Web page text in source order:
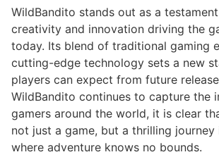
WildBandito stands out as a
creativity and innovation driving the
today. Its blend of traditional gaming
cutting-edge technology sets a new
players can expect from future
WildBandito continues to capture the
gamers around the world, it is clear
not just a game, but a thrilling
where adventure knows no bounds.